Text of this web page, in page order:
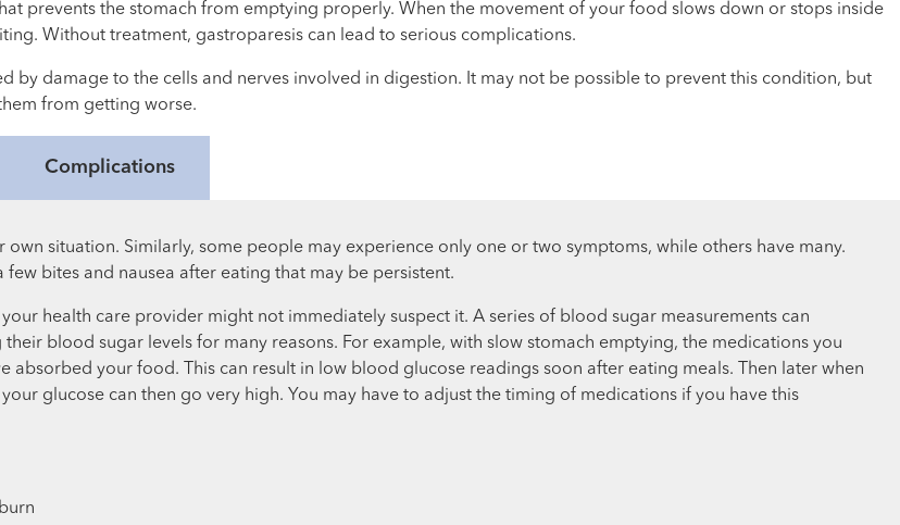
prevents the stomach from emptying properly. When the movement of your food slows down or stops inside
Without treatment, gastroparesis can lead to serious complications.
by damage to the cells and nerves involved in digestion. It may not be possible to prevent this condition, but
from getting worse.
Complications
situation. Similarly, some people may experience only one or two symptoms, while others have many.
bites and nausea after eating that may be persistent.
health care provider might not immediately suspect it. A series of blood sugar measurements can
blood sugar levels for many reasons. For example, with slow stomach emptying, the medications you
absorbed your food. This can result in low blood glucose readings soon after eating meals. Then later when
glucose can then go very high. You may have to adjust the timing of medications if you have this